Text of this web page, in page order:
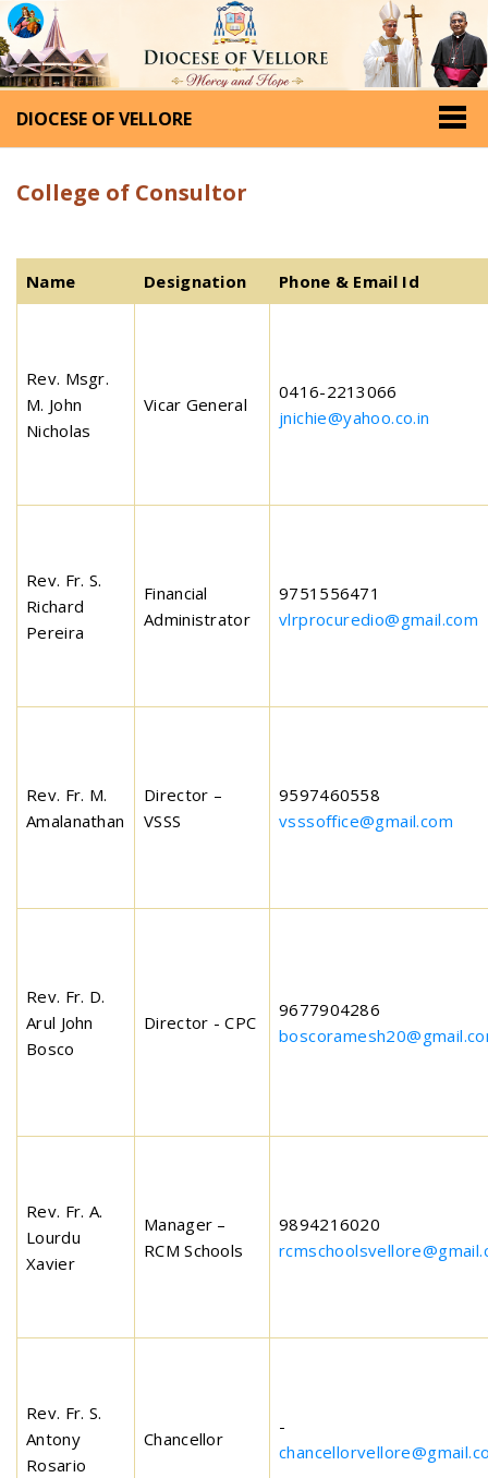
DIOCESE OF VELLORE
College of Consultor
Name Designation Phone & Email Id
Rev. Msgr.
M. John
Nicholas
Vicar General
0416-2213066
jnichie@yahoo.co.in
Rev. Fr. S.
Richard
Pereira
Financial
Administrator
9751556471
vlrprocuredio@gmail.com
Rev. Fr. M.
Amalanathan
Director –
VSSS
9597460558
vsssoffice@gmail.com
Rev. Fr. D.
Arul John
Bosco
Director - CPC
9677904286
Rev. Fr. A.
Lourdu
Xavier
Manager –
RCM Schools
9894216020
Rev. Fr. S.
Antony
Rosario
Chancellor
-